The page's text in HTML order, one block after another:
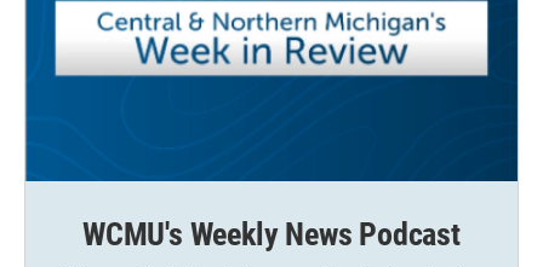
WCMU's Weekly News Podcast